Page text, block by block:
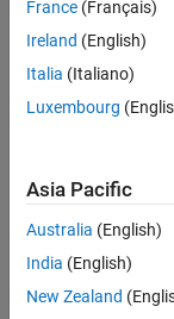
Quality
Sr
France (Français)
Ireland (English)
Italia (Italiano)
Luxembourg
Asia Pacific
Australia (English)
India (English)
New Zealand